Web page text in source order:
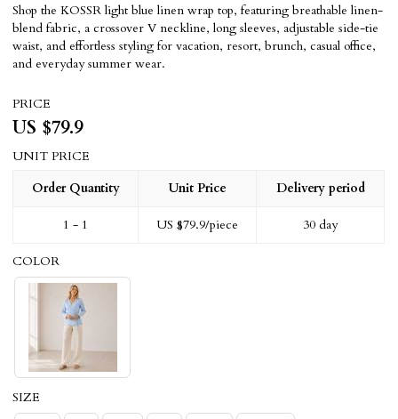
Shop the KOSSR light blue linen wrap top, featuring breathable linen-
blend fabric, a crossover V neckline, long sleeves, adjustable side-tie
waist, and effortless styling for vacation, resort, brunch, casual office,
and everyday summer wear.
PRICE
US $79.9
UNIT PRICE
Order Quantity
Unit Price Delivery period
1 - 1 US $79.9/piece 30 day
COLOR
SIZE